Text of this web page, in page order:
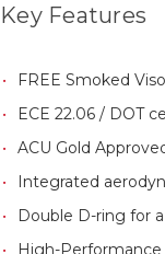
Key Features
FREE Smoked
ECE 22.06 / DOT
ACU Gold
Integrated
Double D-ring for
High-